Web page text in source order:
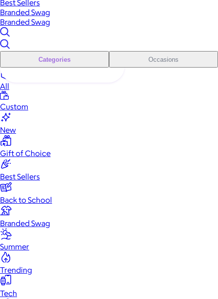
Best Sellers
Branded Swag
Branded Swag
Categories Occasions
All
Custom
New
Gift of Choice
Best Sellers
Back to School
Branded Swag
Summer
Trending
Tech